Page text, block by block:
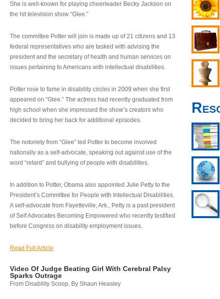
She is well-known for playing cheerleader Becky Jackson on
the hit television show “Glee.”
The committee Potter will join is made up of 21 citizens and 13
federal representatives who are tasked with advising the
president and the secretary of health and human services on
issues pertaining to Americans with intellectual disabilities.
Potter rose to fame in disability circles in 2009 when she first
appeared on “Glee.” The actress had recently graduated from
high school when she impressed the show’s creators who
decided to bring her back for additional episodes.
The notoriety from “Glee” led Potter to become involved
nationally as a self-advocate, speaking out against use of the
word “retard” and bullying of people with disabilities.
In addition to Potter, Obama also appointed Julie Petty to the
President’s Committee for People with Intellectual Disabilities.
A self-advocate from Fayetteville, Ark., Petty is a past president
of Self Advocates Becoming Empowered who recently testified
before Congress on disability employment issues.
Read Full Article
Video Of Judge Beating Girl With Cerebral Palsy
Sparks Outrage
From Disability Scoop, By Shaun Heasley